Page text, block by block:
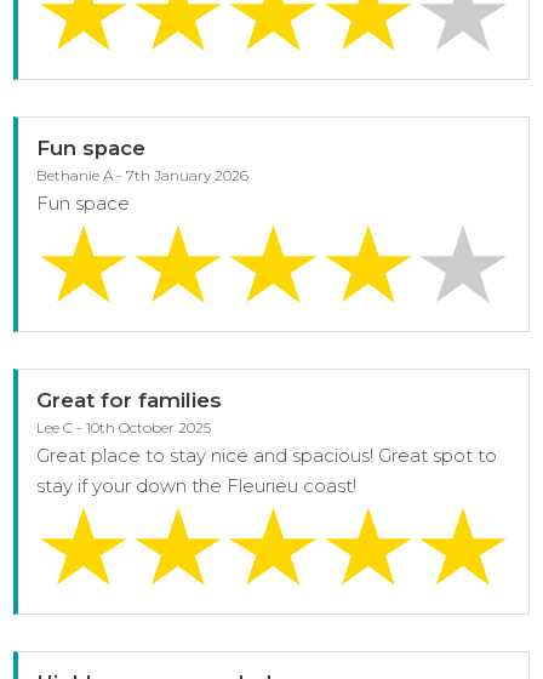
Fun space
Bethanie A - 7th January 2026
Fun space
Great for families
Lee C - 10th October 2025
Great place to stay nice and spacious! Great spot to
stay if your down the Fleurieu coast!